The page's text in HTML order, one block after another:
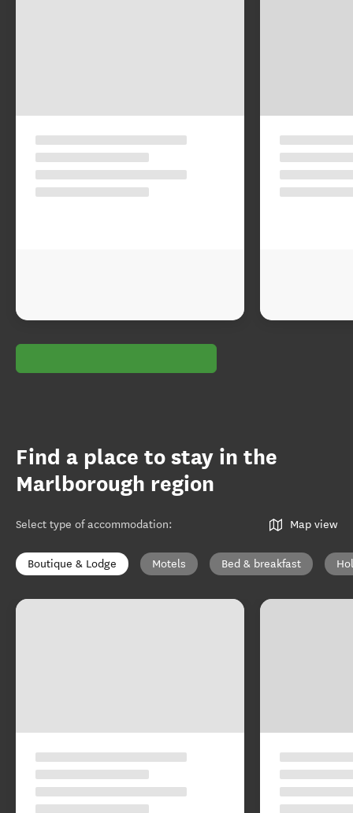
Find a place to stay in the
Marlborough region
Select type of accommodation: Map view
Boutique & Lodge Motels Bed & breakfast